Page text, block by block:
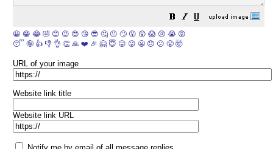
😀 😁 😂 🤣 😊 😉 😍 😘 😎 🤔 😐 🙄 😮 😲 😱 😢 😭 😡
😴 🤪 👍 👎 👌 👏 🙏 ❤️ 🎉 🤗 😇 😛 😜 😬 😞 😕 😤 🤯
URL of your image
Website link title
Website link URL